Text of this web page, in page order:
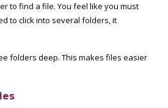
to find a file. You feel like you must
to click into several folders, it
folders deep. This makes files easier